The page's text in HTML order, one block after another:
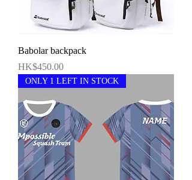
Babolar backpack
價格
HK$450.00
ONLY 1 LEFT IN STOCK